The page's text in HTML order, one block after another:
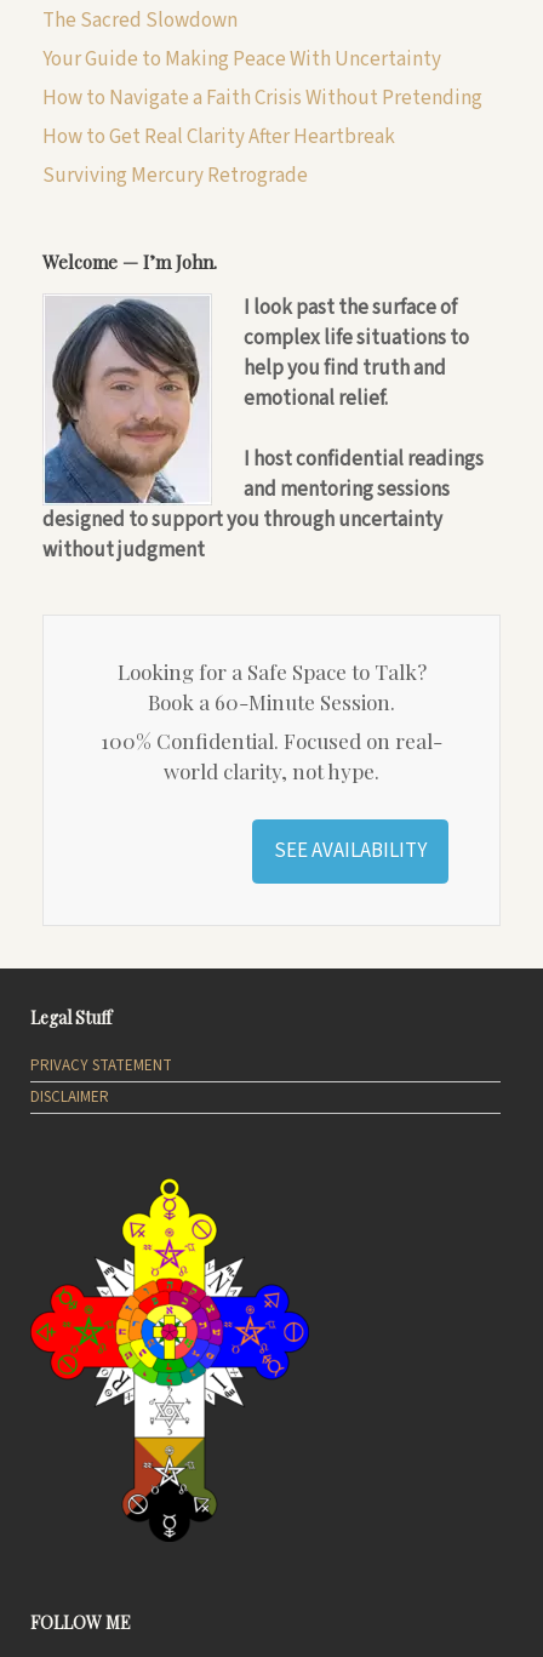
The Sacred Slowdown
Your Guide to Making Peace With Uncertainty
How to Navigate a Faith Crisis Without Pretending
How to Get Real Clarity After Heartbreak
Surviving Mercury Retrograde
Welcome — I’m John.
I look past the surface of
complex life situations to
help you find truth and
emotional relief.
I host confidential readings
and mentoring sessions
designed to support you through uncertainty
without judgment
Looking for a Safe Space to Talk?
Book a 60-Minute Session.
100% Confidential. Focused on real-
world clarity, not hype.
SEE AVAILABILITY
Legal Stuff
PRIVACY STATEMENT
DISCLAIMER
FOLLOW ME